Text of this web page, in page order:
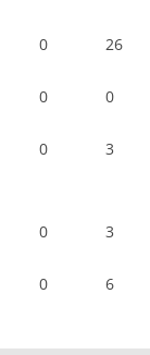
0 26
0 0
0 3
0 3
0 6